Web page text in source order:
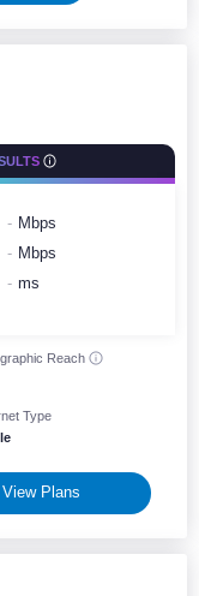
- Mbps
- Mbps
- ms
Reach
Type
View Plans